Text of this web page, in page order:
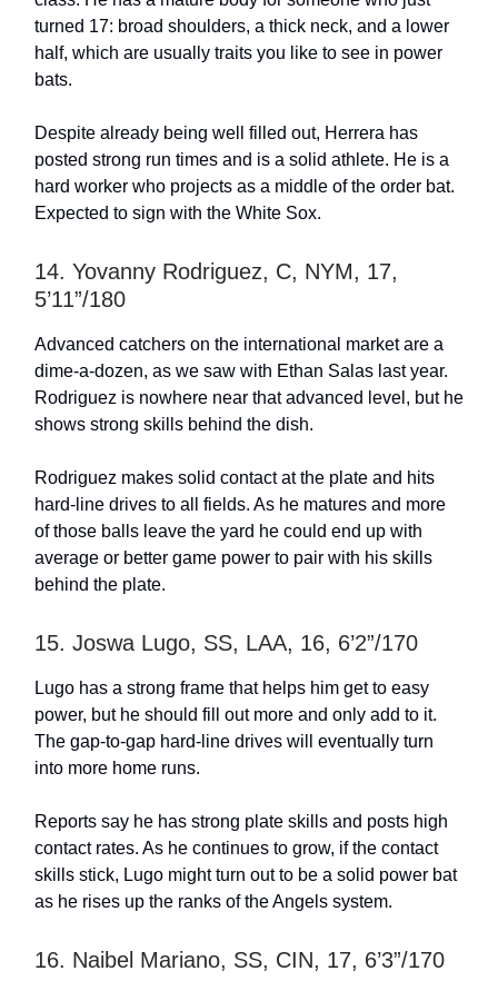
turned 17: broad shoulders, a thick neck, and a lower
half, which are usually traits you like to see in power
bats.
Despite already being well filled out, Herrera has
posted strong run times and is a solid athlete. He is a
hard worker who projects as a middle of the order bat.
Expected to sign with the White Sox.
14. Yovanny Rodriguez, C, NYM, 17,
5’11”/180
Advanced catchers on the international market are a
dime-a-dozen, as we saw with Ethan Salas last year.
Rodriguez is nowhere near that advanced level, but he
shows strong skills behind the dish.
Rodriguez makes solid contact at the plate and hits
hard-line drives to all fields. As he matures and more
of those balls leave the yard he could end up with
average or better game power to pair with his skills
behind the plate.
15. Joswa Lugo, SS, LAA, 16, 6’2”/170
Lugo has a strong frame that helps him get to easy
power, but he should fill out more and only add to it.
The gap-to-gap hard-line drives will eventually turn
into more home runs.
Reports say he has strong plate skills and posts high
contact rates. As he continues to grow, if the contact
skills stick, Lugo might turn out to be a solid power bat
as he rises up the ranks of the Angels system.
16. Naibel Mariano, SS, CIN, 17, 6’3”/170